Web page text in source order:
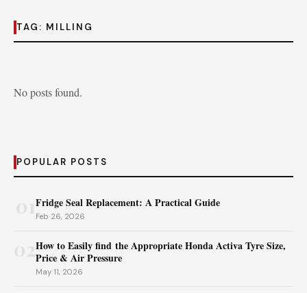
TAG: MILLING
No posts found.
POPULAR POSTS
Fridge Seal Replacement: A Practical Guide
Feb 26, 2026
02How to Easily find the Appropriate Honda Activa Tyre Size,
Price & Air Pressure
May 11, 2026